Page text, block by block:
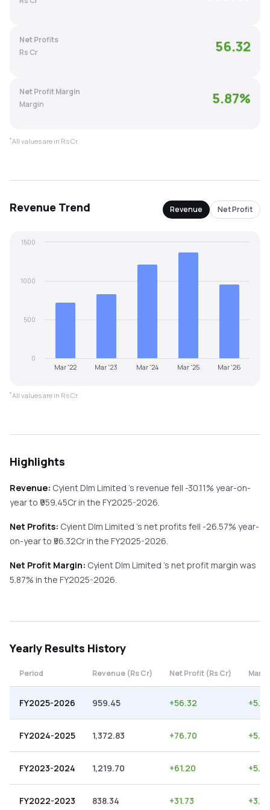
Recommendation
Net Profits
Rs Cr
56.32
Net Profit Margin
Margin
5.87%
*All values are in Rs Cr.
Revenue Trend Revenue Net Profit
Mar '22 Mar '23 Mar '24 Mar '25 Mar '26
0
500
1000
1500
*All values are in Rs Cr.
Highlights
Revenue: Cyient Dlm Limited 's revenue fell -30.11% year-on-
yearto ₹ 959.45Cr in the FY2025-2026.
Net Profits: Cyient Dlm Limited 's net profits fell -26.57% year-
on-yearto ₹ 56.32Cr in the FY2025-2026.
Net Profit Margin: Cyient Dlm Limited 's net profit margin was
5.87% in the FY2025-2026.
Yearly Results History
Period Revenue (Rs Cr) Net Profit (Rs Cr)
FY2025-2026 959.45 +56.32 +5.87
FY2024-2025 1,372.83 +76.70 +5.59
FY2023-2024 1,219.70 +61.20 +
FY2022-2023 838.34 +31.73 +3.78